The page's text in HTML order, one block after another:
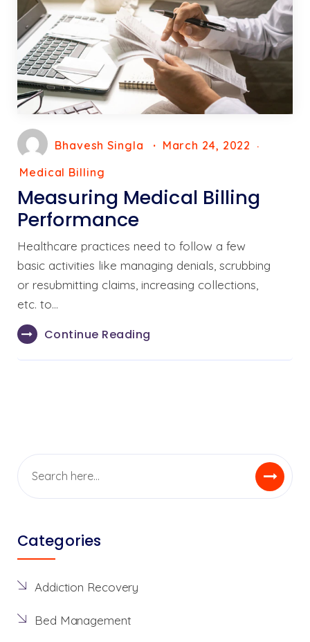
Bhavesh Singla
March 24, 2022
Medical Billing
Measuring Medical Billing
Performance
Healthcare practices need to follow a few
basic activities like managing denials, scrubbing
or resubmitting claims, increasing collections,
etc. to…
Continue Reading
Categories
Addiction Recovery
Bed Management